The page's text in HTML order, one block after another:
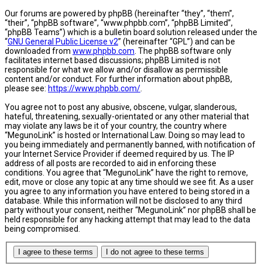
Our forums are powered by phpBB (hereinafter “they”, “them”,
“their”, “phpBB software”, “www.phpbb.com”, “phpBB Limited”,
“phpBB Teams”) which is a bulletin board solution released under the
“GNU General Public License v2” (hereinafter “GPL”) and can be
downloaded from www.phpbb.com . The phpBB software only
facilitates internet based discussions; phpBB Limited is not
responsible for what we allow and/or disallow as permissible
content and/or conduct. For further information about phpBB,
please see: https://www.phpbb.com/
You agree not to post any abusive, obscene, vulgar, slanderous,
hateful, threatening, sexually-orientated or any other material that
may violate any laws be it of your country, the country where
“MegunoLink” is hosted or International Law. Doing so may lead to
you being immediately and permanently banned, with notification of
your Internet Service Provider if deemed required by us. The IP
address of all posts are recorded to aid in enforcing these
conditions. You agree that “MegunoLink” have the right to remove,
edit, move or close any topic at any time should we see fit. As a user
you agree to any information you have entered to being stored in a
database. While this information will not be disclosed to any third
party without your consent, neither “MegunoLink” nor phpBB shall be
held responsible for any hacking attempt that may lead to the data
being compromised.